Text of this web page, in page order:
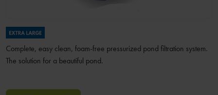
Complete, easy clean, foam-free pressurized pond filtration system.
The solution for a beautiful pond.